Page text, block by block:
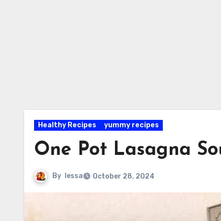
Healthy Recipes yummy recipes
One Pot Lasagna
By lessa October 28, 2024